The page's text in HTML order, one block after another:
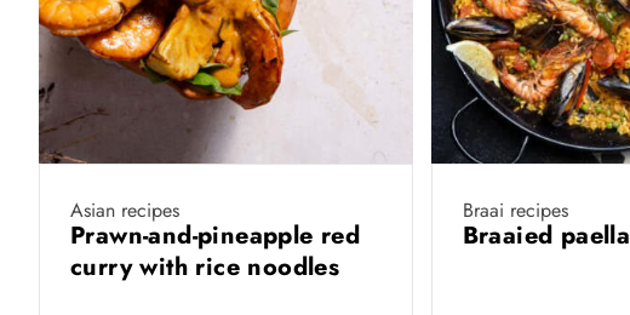
Asian recipes
Prawn-and-pineapple red
curry with rice noodles
Braai recipes
Braaied paella